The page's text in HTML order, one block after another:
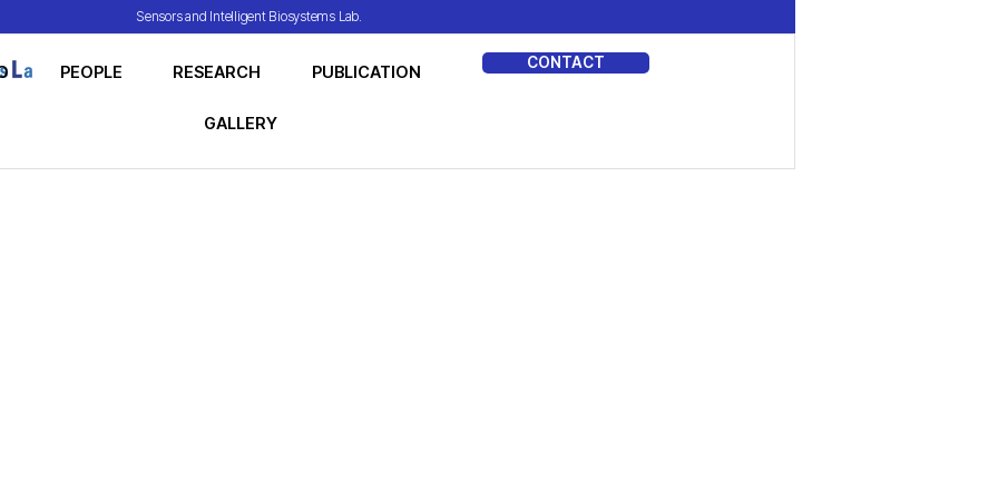
Sensors and Intelligent Biosystems Lab.
PEOPLE RESEARCH PUBLICATION MEDIA
GALLERY
CONTACT